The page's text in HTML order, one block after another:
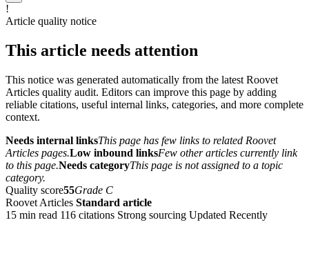
!
Article quality notice
This article needs attention
This notice was generated automatically from the latest Roovet
Articles quality audit. Editors can improve this page by adding
reliable citations, useful internal links, categories, and more complete
context.
Needs internal linksThis page has few links to related Roovet
Articles pages.Low inbound linksFew other articles currently link
to this page.Needs categoryThis page is not assigned to a topic
category.
Quality score55Grade C
Roovet Articles Standard article
15 min read 116 citations Strong sourcing Updated Recently